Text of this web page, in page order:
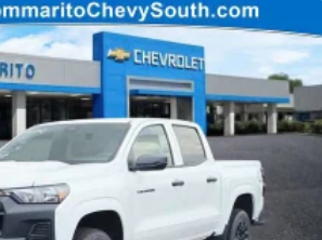
technology for phone
mobile phone to your
system1
receive hands-free phone calls
phone's contact list in the system
outgoing call quickly using the
display or voice command